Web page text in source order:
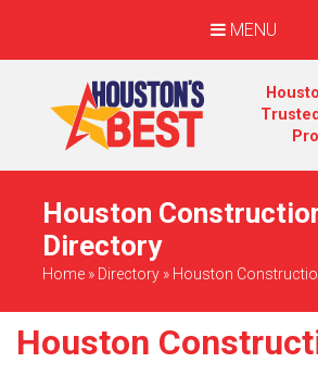
MENU
Houston
Directory
Home » Directory » Houston
Houston